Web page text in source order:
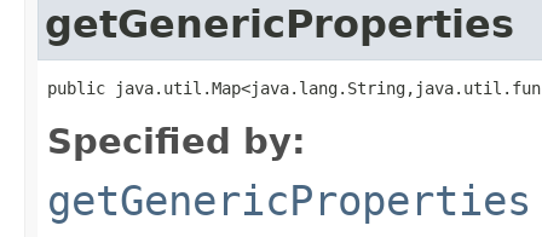
getGenericProperties
public
Specified by:
getGenericProperties